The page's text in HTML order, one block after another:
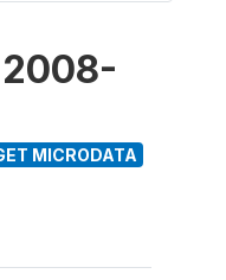
MICRODATA